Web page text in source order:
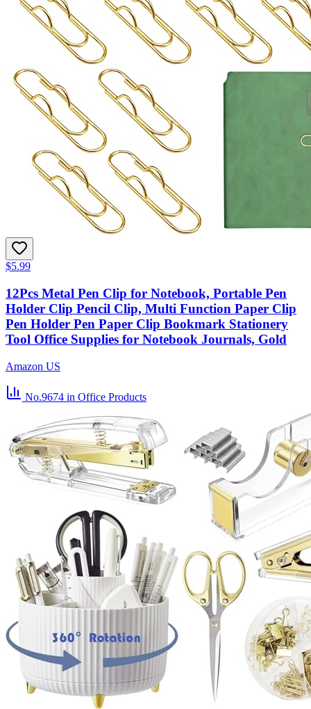
$5.99
12Pcs Metal Pen Clip for Notebook, Portable Pen
Holder Clip Pencil Clip, Multi Function Paper Clip
Pen Holder Pen Paper Clip Bookmark Stationery
Tool Office Supplies for Notebook Journals, Gold
Amazon US
No.9674 in Office Products